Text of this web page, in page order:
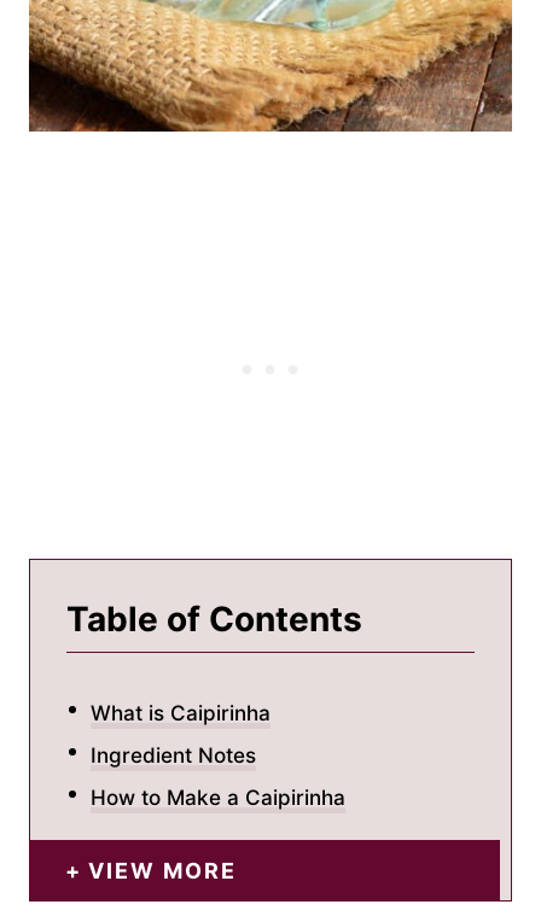
Table of Contents
What is Caipirinha
Ingredient Notes
How to Make a Caipirinha
VIEW MORE